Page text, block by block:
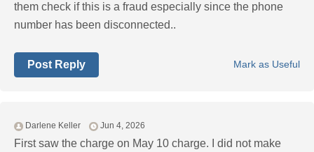
them check if this is a fraud especially since the phone
number has been disconnected..
Mark as Useful
Post Reply
Darlene Keller Jun 4, 2026
First saw the charge on May 10 charge. I did not make